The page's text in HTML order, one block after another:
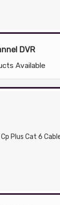
DVR
Available